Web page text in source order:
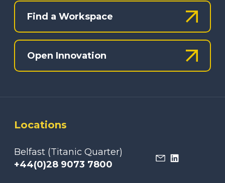
Find a Workspace
Open Innovation
Locations
Belfast (Titanic Quarter)
+44(0)28 9073 7800